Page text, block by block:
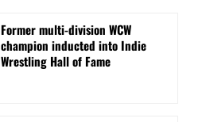
Former multi-division WCW
champion inducted into Indie
Wrestling Hall of Fame